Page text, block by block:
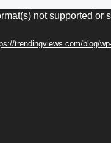
not supported or
trendingviews.com/blog/